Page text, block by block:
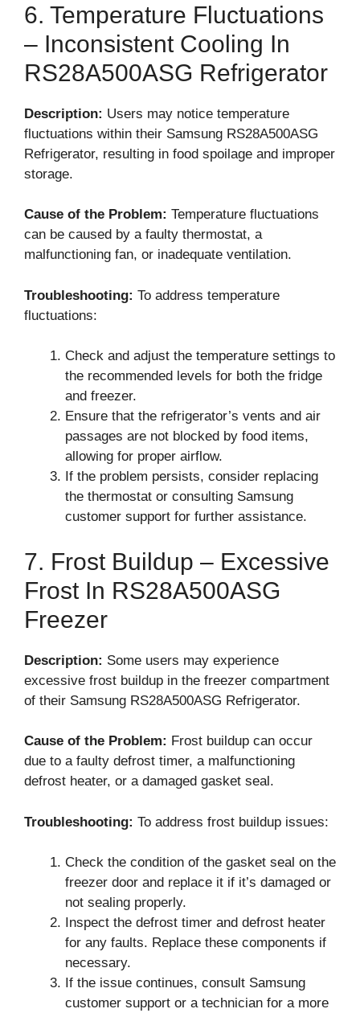
6. Temperature Fluctuations
– Inconsistent Cooling In
RS28A500ASG Refrigerator
Description: Users may notice temperature
fluctuations within their Samsung RS28A500ASG
Refrigerator, resulting in food spoilage and improper
storage.
Cause of the Problem: Temperature fluctuations
can be caused by a faulty thermostat, a
malfunctioning fan, or inadequate ventilation.
Troubleshooting: To address temperature
fluctuations:
Check and adjust the temperature settings to
the recommended levels for both the fridge
and freezer.
Ensure that the refrigerator’s vents and air
passages are not blocked by food items,
allowing for proper airflow.
If the problem persists, consider replacing
the thermostat or consulting Samsung
customer support for further assistance.
7. Frost Buildup – Excessive
Frost In RS28A500ASG
Freezer
Description: Some users may experience
excessive frost buildup in the freezer compartment
of their Samsung RS28A500ASG Refrigerator.
Cause of the Problem: Frost buildup can occur
due to a faulty defrost timer, a malfunctioning
defrost heater, or a damaged gasket seal.
Troubleshooting: To address frost buildup issues:
Check the condition of the gasket seal on the
freezer door and replace it if it’s damaged or
not sealing properly.
Inspect the defrost timer and defrost heater
for any faults. Replace these components if
necessary.
If the issue continues, consult Samsung
customer support or a technician for a more